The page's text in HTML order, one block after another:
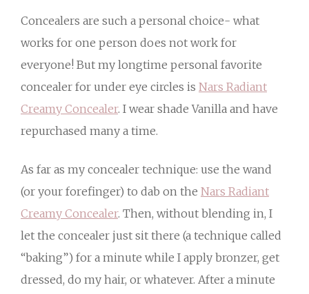
Concealers are such a personal choice- what
works for one person does not work for
everyone! But my longtime personal favorite
concealer for under eye circles is Nars Radiant
Creamy Concealer. I wear shade Vanilla and have
repurchased many a time.
As far as my concealer technique: use the wand
(or your forefinger) to dab on the Nars Radiant
Creamy Concealer. Then, without blending in, I
let the concealer just sit there (a technique called
“baking”) for a minute while I apply bronzer, get
dressed, do my hair, or whatever. After a minute